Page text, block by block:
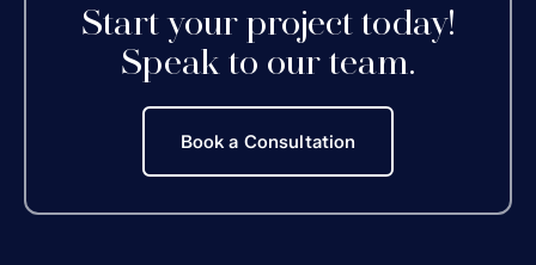
Start your project today!
Speak to our team.
Book a Consultation